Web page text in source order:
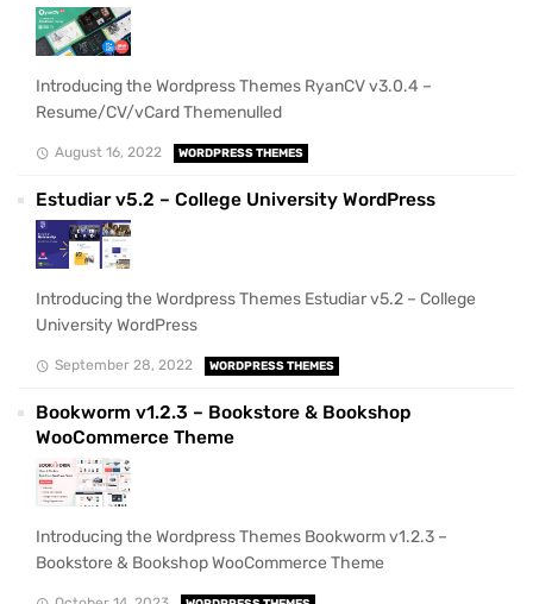
Introducing the Wordpress Themes RyanCV v3.0.4 –
Resume/CV/vCard Themenulled
August 16, 2022 WORDPRESS THEMES
Estudiar v5.2 – College University WordPress
Introducing the Wordpress Themes Estudiar v5.2 – College
University WordPress
September 28, 2022 WORDPRESS THEMES
Bookworm v1.2.3 – Bookstore & Bookshop
WooCommerce Theme
Introducing the Wordpress Themes Bookworm v1.2.3 –
Bookstore & Bookshop WooCommerce Theme